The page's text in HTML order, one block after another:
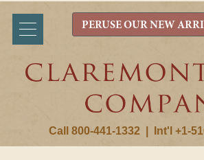
Call 800-441-1332 Int'l +1-
PERUSE OUR NEW